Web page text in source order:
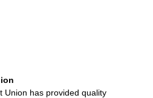
Union has provided quality